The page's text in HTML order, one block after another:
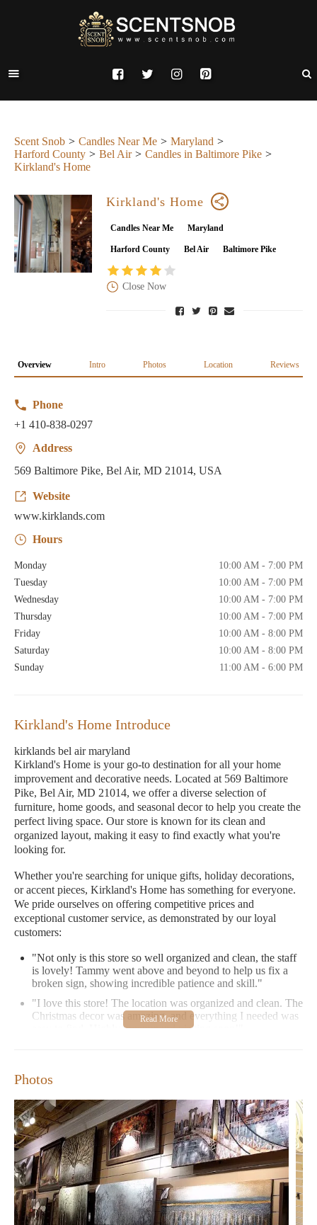
Scent Snob Candles Near Me
Maryland
Harford County
Bel Air
Candles in Baltimore Pike
Kirkland's Home
Kirkland's Home
Candles Near Me Maryland
Harford County Bel Air Baltimore Pike
Close Now
Overview Intro Photos Location Reviews
Phone
+1 410-838-0297
Address
569 Baltimore Pike, Bel Air, MD 21014, USA
Website
www.kirklands.com
Hours
Monday
10:00 AM - 7:00 PM
Tuesday
10:00 AM - 7:00 PM
Wednesday
10:00 AM - 7:00 PM
Thursday
10:00 AM - 7:00 PM
Friday
10:00 AM - 8:00 PM
Saturday
10:00 AM - 8:00 PM
Sunday
11:00 AM - 6:00 PM
Kirkland's Home Introduce
kirklands bel air maryland
Kirkland's Home is your go-to destination for all your home
improvement and decorative needs. Located at 569 Baltimore
Pike, Bel Air, MD 21014, we offer a diverse selection of
furniture, home goods, and seasonal decor to help you create the
perfect living space. Our store is known for its clean and
organized layout, making it easy to find exactly what you're
looking for.
Whether you're searching for unique gifts, holiday decorations,
or accent pieces, Kirkland's Home has something for everyone.
We pride ourselves on offering competitive prices and
exceptional customer service, as demonstrated by our loyal
customers:
"Not only is this store so well organized and clean, the staff
is lovely! Tammy went above and beyond to help us fix a
broken sign, showing incredible patience and skill."
"I love this store! The location was organized and clean. The
Christmas decor was amazing, and everything I needed was
easy to find. Highly recommend visiting soon!"
open Monday through Sunday with extended hours on
beautiful retreat!
Photos